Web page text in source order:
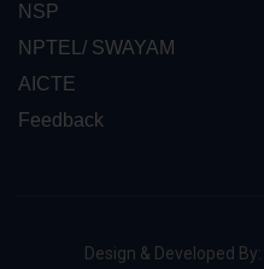
NSP
NPTEL/ SWAYAM
AICTE
Feedback
Design & Developed By: